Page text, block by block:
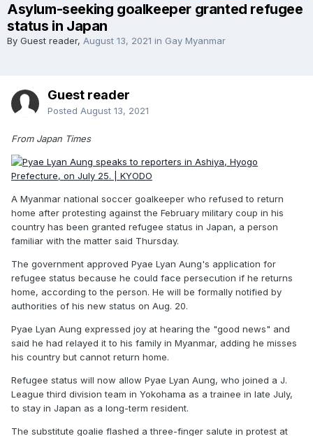
Asylum-seeking goalkeeper granted refugee
status in Japan
By Guest reader, August 13, 2021 in Gay Myanmar
Guest reader
Posted August 13, 2021
From Japan Times
A Myanmar national soccer goalkeeper who refused to return
home after protesting against the February military coup in his
country has been granted refugee status in Japan, a person
familiar with the matter said Thursday.
The government approved Pyae Lyan Aung's application for
refugee status because he could face persecution if he returns
home, according to the person. He will be formally notified by
authorities of his new status on Aug. 20.
Pyae Lyan Aung expressed joy at hearing the "good news" and
said he had relayed it to his family in Myanmar, adding he misses
his country but cannot return home.
Refugee status will now allow Pyae Lyan Aung, who joined a J.
League third division team in Yokohama as a trainee in late July,
to stay in Japan as a long-term resident.
The substitute goalie flashed a three-finger salute in protest at